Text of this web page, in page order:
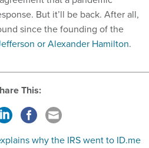
But it’ll be back. After all,
since the founding of the
or Alexander Hamilton.
Share This:
why the IRS went to ID.me